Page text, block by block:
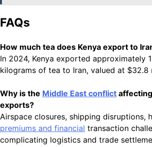
FAQs
How much tea does Kenya export to
In 2024, Kenya exported approximately
kilograms of tea to Iran, valued at $32.8
Why is the Middle East conflict affecting
exports?
Airspace closures, shipping disruptions,
premiums and financial transaction
complicating logistics and trade